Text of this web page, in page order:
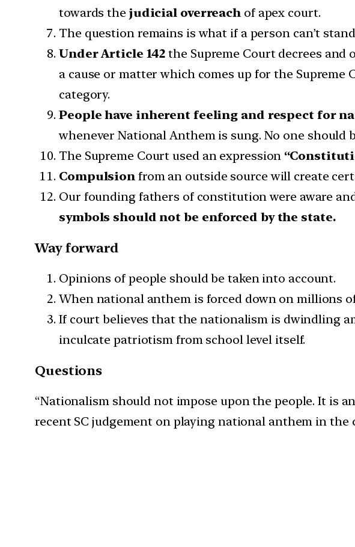
towards the judicial overreach of apex court.
The question remains is what if a person can’t
Under Article 142 the Supreme Court decrees
a cause or matter which comes up for the
category.
People have inherent feeling and respect for
whenever National Anthem is sung. No one
The Supreme Court used an expression
Compulsion from an outside source will create
Our founding fathers of constitution were aware
symbols should not be enforced by the state.
Way forward
Opinions of people should be taken into account.
When national anthem is forced down on millions
If court believes that the nationalism is dwindling
inculcate patriotism from school level itself.
Questions
“Nationalism should not impose upon the people. It is
recent SC judgement on playing national anthem in the